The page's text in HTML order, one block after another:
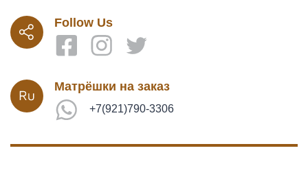
Follow Us
Матрёшки на заказ
+7(921)790-3306